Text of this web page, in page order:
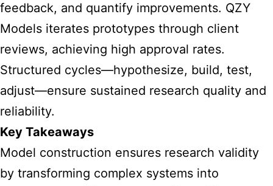
feedback, and quantify improvements. QZY
Models iterates prototypes through client
reviews, achieving high approval rates.
Structured cycles—hypothesize, build, test,
adjust—ensure sustained research quality and
reliability.
Key Takeaways
Model construction ensures research validity
by transforming complex systems into